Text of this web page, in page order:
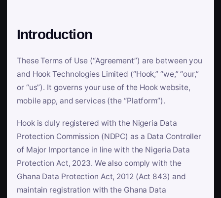
Introduction
These Terms of Use (“Agreement”) are between you
and Hook Technologies Limited (“Hook,” “we,” “our,”
or “us”). It governs your use of the Hook website,
mobile app, and services (the “Platform”).
Hook is duly registered with the Nigeria Data
Protection Commission (NDPC) as a Data Controller
of Major Importance in line with the Nigeria Data
Protection Act, 2023. We also comply with the
Ghana Data Protection Act, 2012 (Act 843) and
maintain registration with the Ghana Data